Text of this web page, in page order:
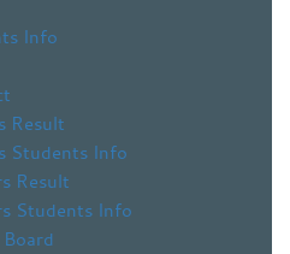
Info
Result
Students Info
Result
Students Info